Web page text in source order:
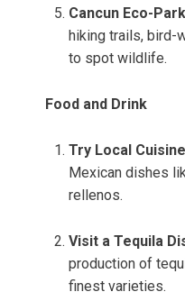
Cancun Eco-Park
hiking trails, bird-
to spot wildlife.
Food and Drink
Try Local Cuisine
Mexican dishes
rellenos.
Visit a Tequila
production of
finest varieties.